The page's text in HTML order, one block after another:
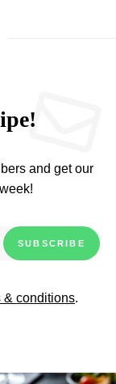
and get our
& conditions.